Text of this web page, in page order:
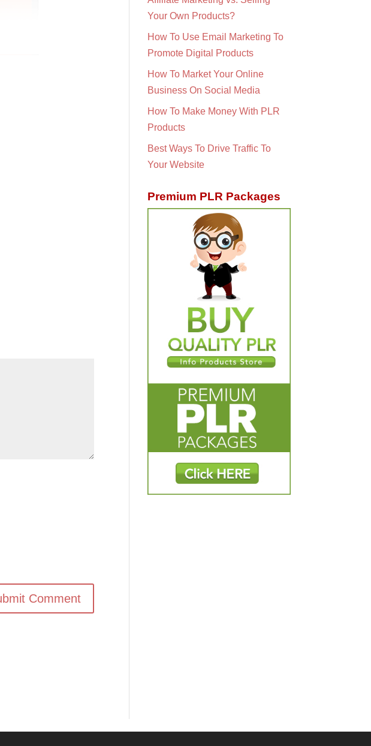
Your Own Products?
How To Use Email Marketing To
Promote Digital Products
How To Market Your Online
Business On Social Media
How To Make Money With PLR
Products
Best Ways To Drive Traffic To
Your Website
Premium PLR Packages